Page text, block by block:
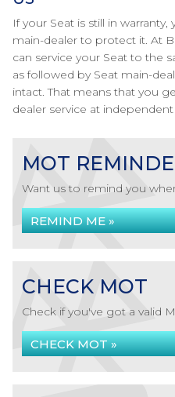
If your Seat is still in
main-dealer to protect it. At
can service your Seat to the
as followed by Seat main-
intact. That means that you
dealer service at
MOT
Want us to remind you
REMIND ME »
CHECK MOT
Check if you've got a valid
CHECK MOT »